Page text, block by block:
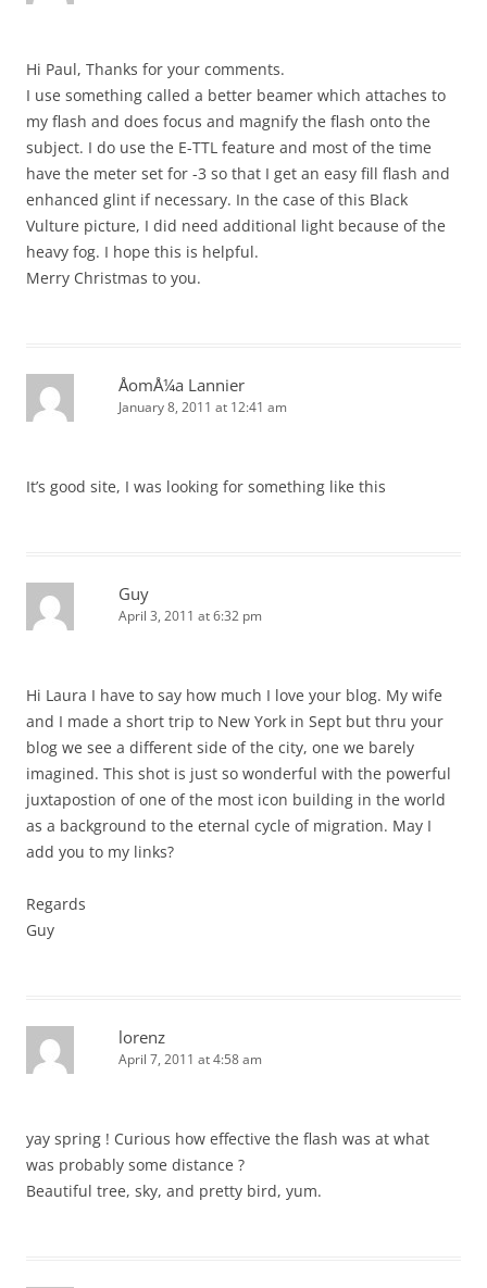
Hi Paul, Thanks for your comments.
I use something called a better beamer which attaches to
my flash and does focus and magnify the flash onto the
subject. I do use the E-TTL feature and most of the time
have the meter set for -3 so that I get an easy fill flash and
enhanced glint if necessary. In the case of this Black
Vulture picture, I did need additional light because of the
heavy fog. I hope this is helpful.
Merry Christmas to you.
ÅomÅ¼a Lannier
January 8, 2011 at 12:41 am
It’s good site, I was looking for something like this
Guy
April 3, 2011 at 6:32 pm
Hi Laura I have to say how much I love your blog. My wife
and I made a short trip to New York in Sept but thru your
blog we see a different side of the city, one we barely
imagined. This shot is just so wonderful with the powerful
juxtapostion of one of the most icon building in the world
as a background to the eternal cycle of migration. May I
add you to my links?
Regards
Guy
lorenz
April 7, 2011 at 4:58 am
yay spring ! Curious how effective the flash was at what
was probably some distance ?
Beautiful tree, sky, and pretty bird, yum.